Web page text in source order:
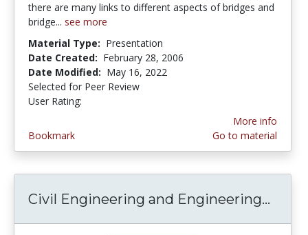
there are many links to different aspects of bridges and
bridge... see more
Material Type: Presentation
Date Created: February 28, 2006
Date Modified: May 16, 2022
Selected for Peer Review
User Rating:
Bookmark
More info
Go to material
Civil Engineering and Engineering...